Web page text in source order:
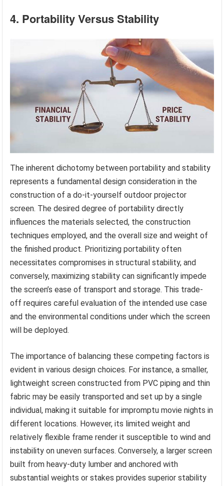
4. Portability Versus Stability
The inherent dichotomy between portability and stability
represents a fundamental design consideration in the
construction of a do-it-yourself outdoor projector
screen. The desired degree of portability directly
influences the materials selected, the construction
techniques employed, and the overall size and weight of
the finished product. Prioritizing portability often
necessitates compromises in structural stability, and
conversely, maximizing stability can significantly impede
the screen’s ease of transport and storage. This trade-
off requires careful evaluation of the intended use case
and the environmental conditions under which the screen
will be deployed.
The importance of balancing these competing factors is
evident in various design choices. For instance, a smaller,
lightweight screen constructed from PVC piping and thin
fabric may be easily transported and set up by a single
individual, making it suitable for impromptu movie nights in
different locations. However, its limited weight and
relatively flexible frame render it susceptible to wind and
instability on uneven surfaces. Conversely, a larger screen
built from heavy-duty lumber and anchored with
substantial weights or stakes provides superior stability